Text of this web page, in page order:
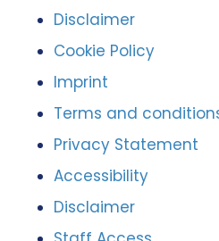
Disclaimer
Cookie Policy
Imprint
Terms and
Privacy Statement
Accessibility
Disclaimer